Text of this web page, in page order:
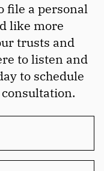
file a personal
like more
trusts and
to listen and
to schedule